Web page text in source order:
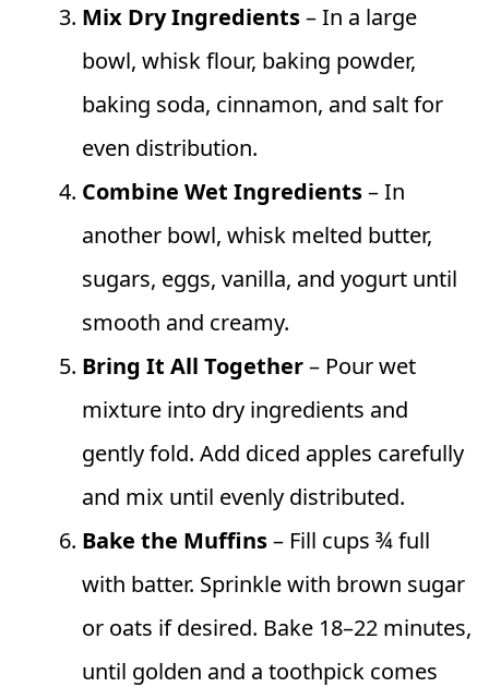
Mix Dry Ingredients– In a large
bowl, whisk flour, baking powder,
baking soda, cinnamon, and salt for
even distribution.
Combine Wet Ingredients– In
another bowl, whisk melted butter,
sugars, eggs, vanilla, and yogurt until
smooth and creamy.
Bring It All Together– Pour wet
mixture into dry ingredients and
gently fold. Add diced apples carefully
and mix until evenly distributed.
Bake the Muffins– Fill cups ¾ full
with batter. Sprinkle with brown sugar
or oats if desired. Bake 18–22 minutes,
until golden and a toothpick comes